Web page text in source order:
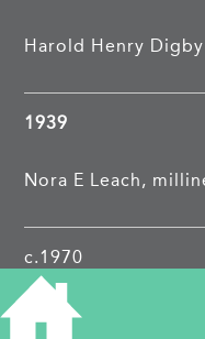
Harold Henry Digby
1939
Nora E Leach,
c.1970
Cambridge